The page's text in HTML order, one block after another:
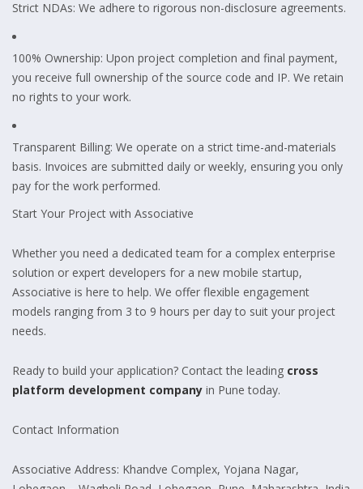
Strict NDAs: We adhere to rigorous non-disclosure agreements.
100% Ownership: Upon project completion and final payment,
you receive full ownership of the source code and IP. We retain
no rights to your work.
Transparent Billing: We operate on a strict time-and-materials
basis. Invoices are submitted daily or weekly, ensuring you only
pay for the work performed.
Start Your Project with Associative
Whether you need a dedicated team for a complex enterprise
solution or expert developers for a new mobile startup,
Associative is here to help. We offer flexible engagement
models ranging from 3 to 9 hours per day to suit your project
needs.
Ready to build your application? Contact the leading cross
platform development company in Pune today.
Contact Information
Associative Address: Khandve Complex, Yojana Nagar,